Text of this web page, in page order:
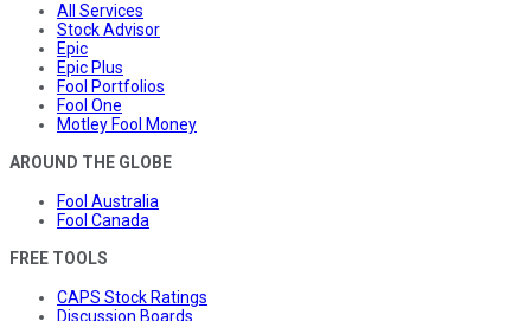
All Services
Stock Advisor
Epic
Epic Plus
Fool Portfolios
Fool One
Motley Fool Money
AROUND THE GLOBE
Fool Australia
Fool Canada
FREE TOOLS
CAPS Stock Ratings
Discussion Boards